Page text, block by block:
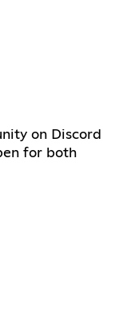
on Discord
for both